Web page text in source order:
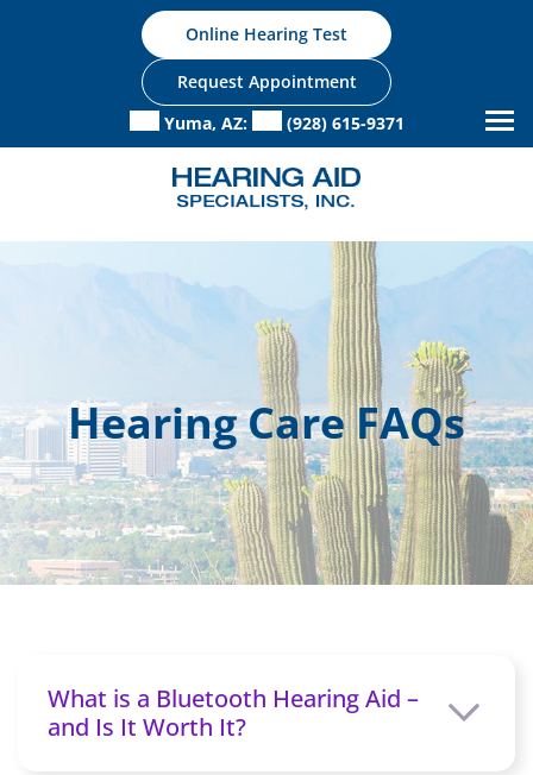
Online Hearing Test
Request Appointment
Yuma, AZ:
(928) 615-9371
Hearing Care FAQs
What is a Bluetooth Hearing Aid –
and Is It Worth It?